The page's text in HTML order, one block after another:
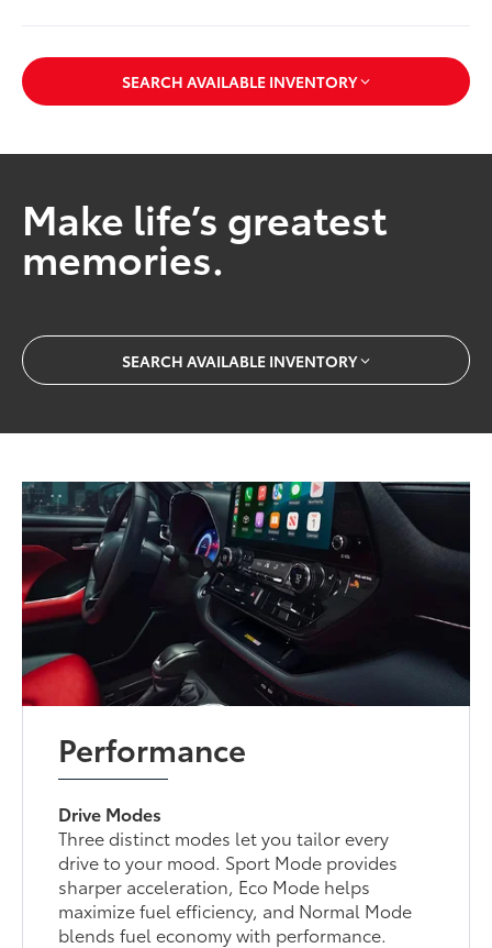
SEARCH AVAILABLE INVENTORY
Make life’s greatest
memories.
SEARCH AVAILABLE INVENTORY
Performance
Drive Modes
Three distinct modes let you tailor every
drive to your mood. Sport Mode provides
sharper acceleration, Eco Mode helps
maximize fuel efficiency, and Normal Mode
blends fuel economy with performance.